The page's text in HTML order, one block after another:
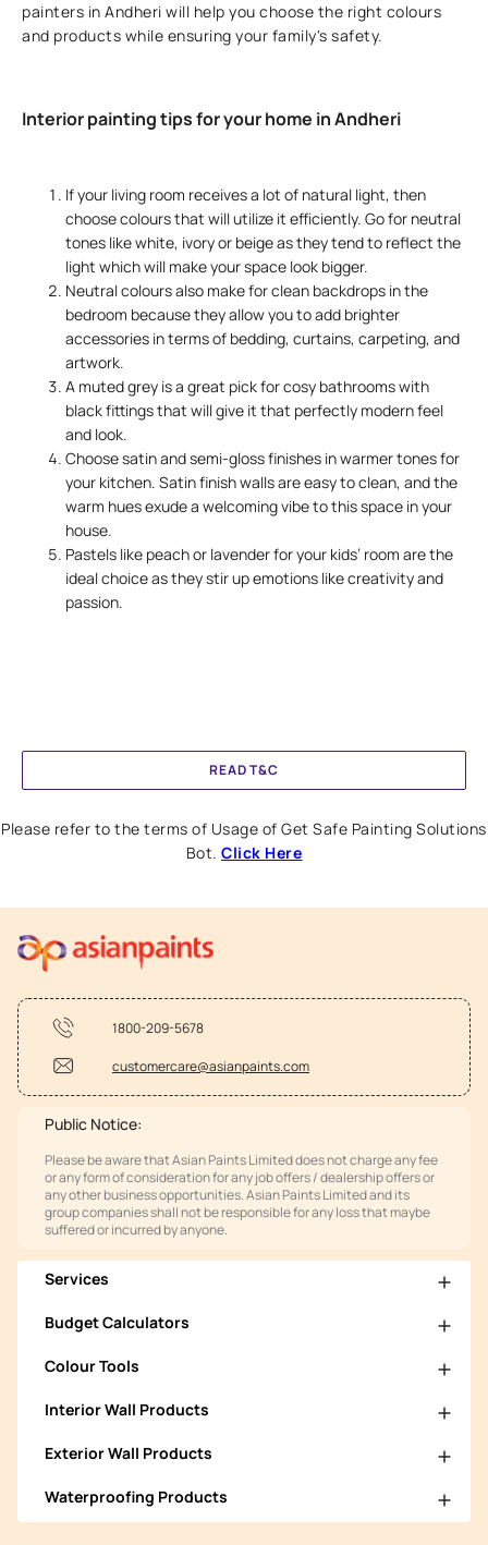
painters in Andheri will help you choose the right colours
and products while ensuring your family's safety.
Interior painting tips for your home in Andheri
If your living room receives a lot of natural light, then
choose colours that will utilize it efficiently. Go for neutral
tones like white, ivory or beige as they tend to reflect the
light which will make your space look bigger.
Neutral colours also make for clean backdrops in the
bedroom because they allow you to add brighter
accessories in terms of bedding, curtains, carpeting, and
artwork.
A muted grey is a great pick for cosy bathrooms with
black fittings that will give it that perfectly modern feel
and look.
Choose satin and semi-gloss finishes in warmer tones for
your kitchen. Satin finish walls are easy to clean, and the
warm hues exude a welcoming vibe to this space in your
house.
Pastels like peach or lavender for your kids’ room are the
ideal choice as they stir up emotions like creativity and
passion.
READ T&C
Please refer to the terms of Usage of Get Safe Painting Solutions
Bot.Click Here
1800-209-5678
customercare@asianpaints.com
Public Notice:
Please be aware that Asian Paints Limited does not charge any fee
or any form of consideration for any job offers / dealership offers or
any other business opportunities. Asian Paints Limited and its
group companies shall not be responsible for any loss that maybe
suffered or incurred by anyone.
Services
Budget Calculators
Colour Tools
Interior Wall Products
Exterior Wall Products
Waterproofing Products